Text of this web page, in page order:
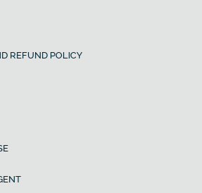
REFUND POLICY